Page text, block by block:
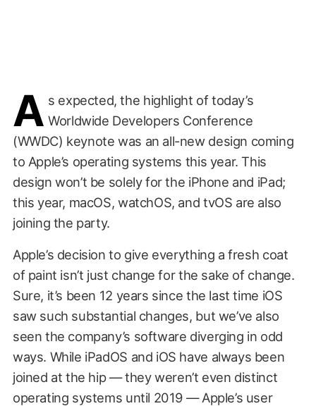
A s expected, the highlight of today’s
Worldwide Developers Conference
(WWDC) keynote was an all-new design coming
to Apple’s operating systems this year. This
design won’t be solely for the iPhone and iPad;
this year, macOS, watchOS, and tvOS are also
joining the party.
Apple’s decision to give everything a fresh coat
of paint isn’t just change for the sake of change.
Sure, it’s been 12 years since the last time iOS
saw such substantial changes, but we’ve also
seen the company’s software diverging in odd
ways. While iPadOS and iOS have always been
joined at the hip — they weren’t even distinct
operating systems until 2019 — Apple’s user